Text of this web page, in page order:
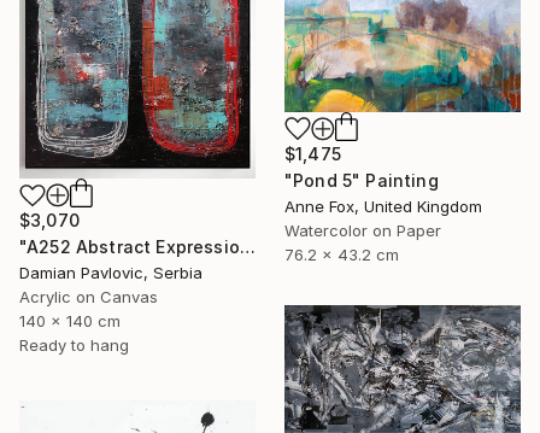
$3,070
"A252 Abstract Expressionism Informalism by Damian Pavlovic" Painting
Damian Pavlovic, Serbia
Acrylic on Canvas
140 x 140 cm
Ready to hang
$1,475
"Pond 5" Painting
Anne Fox, United Kingdom
Watercolor on Paper
76.2 x 43.2 cm